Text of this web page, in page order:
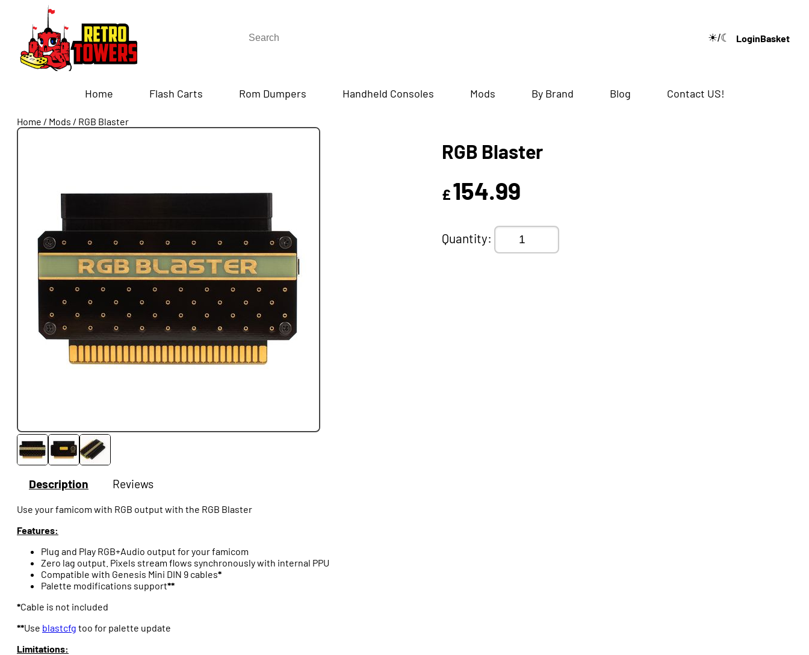
☀/☾ LoginBasket
Home Flash Carts Rom Dumpers Handheld Consoles Mods By Brand Blog Contact US!
Home / Mods / RGB Blaster
RGB Blaster
£154.99
Quantity:
Description Reviews
Use your famicom with RGB output with the RGB Blaster
Features:
Plug and Play RGB+Audio output for your famicom
Zero lag output. Pixels stream flows synchronously with internal PPU
Compatible with Genesis Mini DIN 9 cables*
Palette modifications support**
*Cable is not included
**Use blastcfg too for palette update
Limitations: